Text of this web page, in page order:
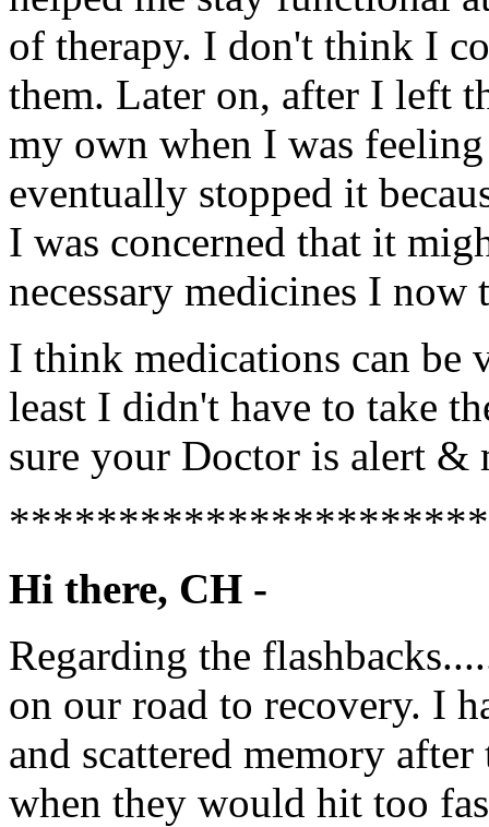
of therapy. I don't think I
them. Later on, after I left
my own when I was
eventually stopped it
I was concerned that it
necessary medicines I now
I think medications can be
least I didn't have to take
sure your Doctor is alert
Hi there, CH -
Regarding the
on our road to recovery. I
and scattered memory
when they would hit too